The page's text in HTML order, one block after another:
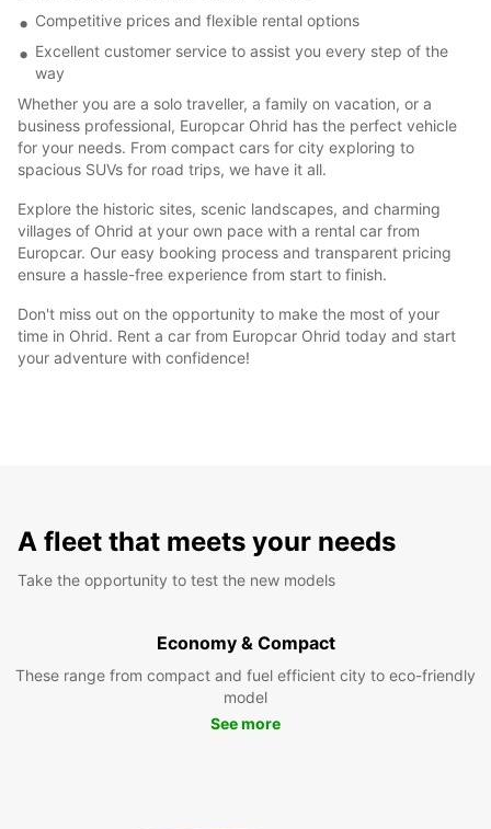
Competitive prices and flexible rental options
Excellent customer service to assist you every step of the
way
Whether you are a solo traveller, a family on vacation, or a
business professional, Europcar Ohrid has the perfect vehicle
for your needs. From compact cars for city exploring to
spacious SUVs for road trips, we have it all.
Explore the historic sites, scenic landscapes, and charming
villages of Ohrid at your own pace with a rental car from
Europcar. Our easy booking process and transparent pricing
ensure a hassle-free experience from start to finish.
Don't miss out on the opportunity to make the most of your
time in Ohrid. Rent a car from Europcar Ohrid today and start
your adventure with confidence!
A fleet that meets your needs
Take the opportunity to test the new models
Economy & Compact
These range from compact and fuel efficient city to eco-friendly
model
See more